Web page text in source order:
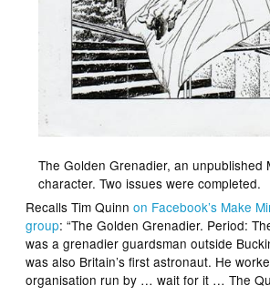
The Golden Grenadier, an unpublished
character. Two issues were completed.
Recalls Tim Quinnon Facebook’s Make
group: “The Golden Grenadier. Period:
was a grenadier guardsman outside
was also Britain’s first astronaut. He
organisation run by … wait for it … The